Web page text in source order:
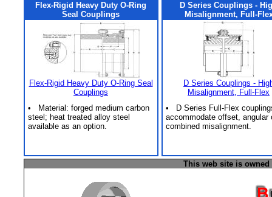
Flex-Rigid Heavy Duty O-Ring
Seal Couplings
Flex-Rigid Heavy Duty O-Ring Seal
Couplings
• Material: forged medium carbon
steel; heat treated alloy steel
available as an option.
D Series Couplings -
Misalignment, Full-
D Series Couplings -
Misalignment, Full-Flex
• D Series Full-Flex
accommodate offset, angular
combined misalignment.
This web site is